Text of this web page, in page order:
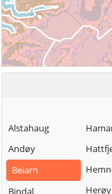
Alstahaug
Andøy
Beiarn
Bindal
Herøy